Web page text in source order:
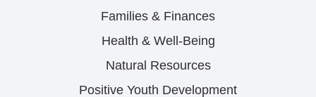
Families & Finances
Health & Well-Being
Natural Resources
Positive Youth Development